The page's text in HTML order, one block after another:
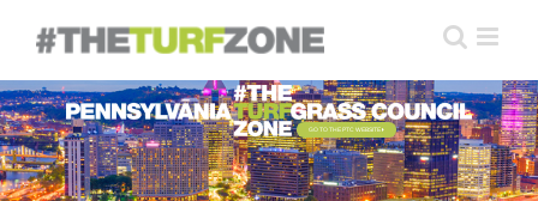
content
GO TO THE PTC WEBSITE